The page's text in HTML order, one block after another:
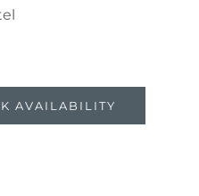
AVAILABILITY